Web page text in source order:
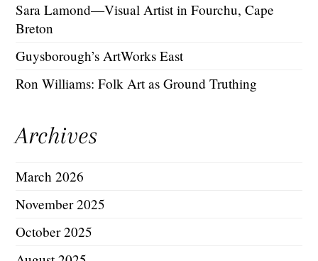
Sara Lamond—Visual Artist in Fourchu, Cape
Breton
Guysborough’s ArtWorks East
Ron Williams: Folk Art as Ground Truthing
Archives
March 2026
November 2025
October 2025